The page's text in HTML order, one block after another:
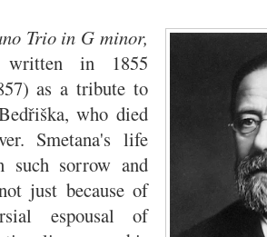
Trio in G minor,
in 1855
as a tribute to
who died
Smetana's life
such sorrow and
just because of
espousal of